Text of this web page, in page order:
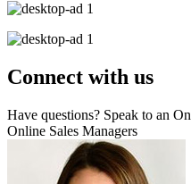
Connect with us
Have questions? Speak to an
Online Sales Managers